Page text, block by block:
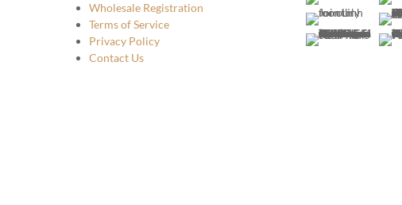
Wholesale Registration
Terms of Service
Privacy Policy
Contact Us